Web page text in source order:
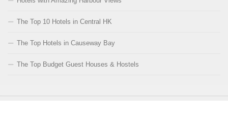
The Top 10 Hotels in Central HK
The Top Hotels in Causeway Bay
The Top Budget Guest Houses & Hostels